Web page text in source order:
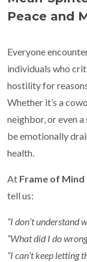
Peace and
Everyone
individuals who
hostility for
Whether it’s a
neighbor, or even
be emotionally
health.
At Frame of
tell us:
“I don’t understand
“What did I do
“I can’t keep letting